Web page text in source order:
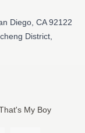
Diego, CA 92122
District,
My Boy